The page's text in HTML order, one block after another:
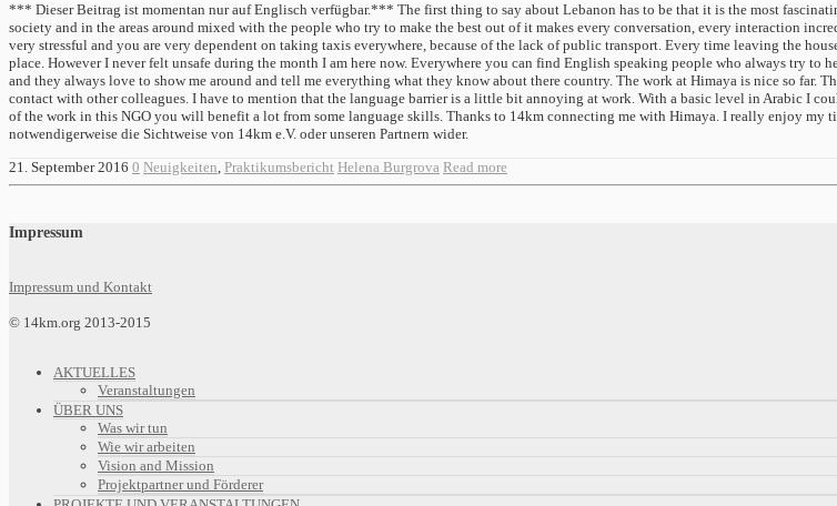
*** Dieser Beitrag ist momentan nur auf Englisch verfügbar.*** The first thing to say about Lebanon has to be that it is the most
society and in the areas around mixed with the people who try to make the best out of it makes every conversation, every interaction
very stressful and you are very dependent on taking taxis everywhere, because of the lack of public transport. Every time leaving the
place. However I never felt unsafe during the month I am here now. Everywhere you can find English speaking people who always try to
and they always love to show me around and tell me everything what they know about there country. The work at Himaya is nice so far.
contact with other colleagues. I have to mention that the language barrier is a little bit annoying at work. With a basic level in Arabic I
of the work in this NGO you will benefit a lot from some language skills. Thanks to 14km connecting me with Himaya. I really enjoy
notwendigerweise die Sichtweise von 14km e.V. oder unseren Partnern wider.
21. September 2016 0 Neuigkeiten, Praktikumsbericht Helena Burgrova Read more
Impressum
Impressum und Kontakt
© 14km.org 2013-2015
AKTUELLES
Veranstaltungen
ÜBER UNS
Was wir tun
Wie wir arbeiten
Vision and Mission
Projektpartner und Förderer